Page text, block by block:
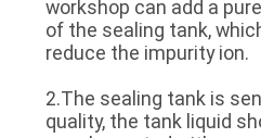
workshop can add a
of the sealing tank,
reduce the impurity ion.
2.The sealing tank is
quality, the tank liquid